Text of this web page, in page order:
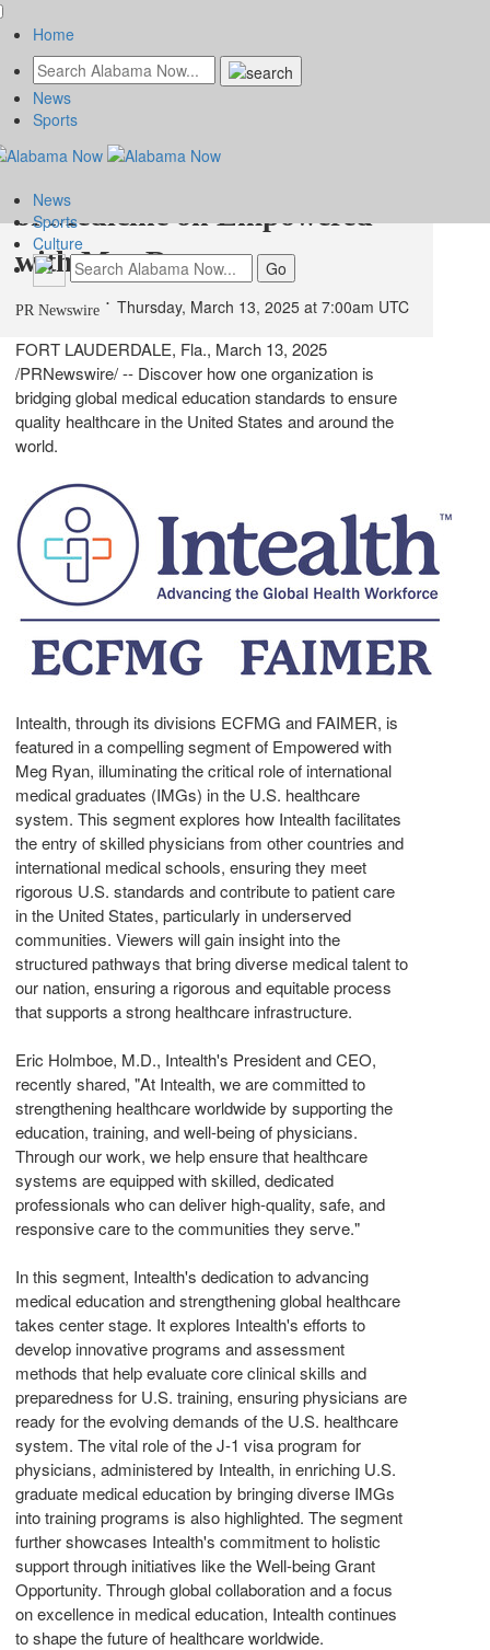
The Doctors Next Door:
Intealth and the Global Heart
of Medicine on Empowered
with Meg Ryan
PR Newswire Thursday, March 13, 2025 at 7:00am UTC
FORT LAUDERDALE, Fla., March 13, 2025
/PRNewswire/ -- Discover how one organization is
bridging global medical education standards to ensure
quality healthcare inthe United States and around the
world.
Intealth, through its divisions ECFMG and FAIMER, is
featured in a compelling segment of Empowered with
Meg Ryan, illuminating the critical role of international
medical graduates (IMGs) in the U.S. healthcare
system. This segment explores how Intealth facilitates
the entry of skilled physicians from other countries and
international medical schools, ensuring they meet
rigorous U.S. standards and contribute to patient care
inthe United States, particularly in underserved
communities. Viewers will gain insight into the
structured pathways that bring diverse medical talent to
our nation, ensuring a rigorous and equitable process
that supports a strong healthcare infrastructure.
Eric Holmboe, M.D., Intealth's President and CEO,
recently shared, "At Intealth, we are committed to
strengthening healthcare worldwide by supporting the
education, training, and well-being of physicians.
Through our work, we help ensure that healthcare
systems are equipped with skilled, dedicated
professionals who can deliver high-quality, safe, and
responsive care to the communities they serve."
In this segment, Intealth's dedication to advancing
medical education and strengthening global healthcare
takes center stage. It explores Intealth's efforts to
develop innovative programs and assessment
methods that help evaluate core clinical skills and
preparedness for U.S. training, ensuring physicians are
ready for the evolving demands of the U.S. healthcare
system. The vital role of the J-1 visa program for
physicians, administered by Intealth, in enriching U.S.
graduate medical education by bringing diverse IMGs
into training programs is also highlighted. The segment
further showcases Intealth's commitment to holistic
support through initiatives like the Well-being Grant
Opportunity. Through global collaboration and a focus
on excellence in medical education, Intealth continues
to shape the future of healthcare worldwide.
Home
News
Sports
News
Sports
Culture